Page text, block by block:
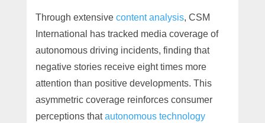
Through extensive content analysis, CSM
International has tracked media coverage of
autonomous driving incidents, finding that
negative stories receive eight times more
attention than positive developments. This
asymmetric coverage reinforces consumer
perceptions thatautonomous technology